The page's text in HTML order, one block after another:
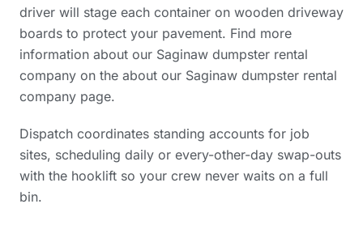
driver will stage each container on wooden driveway
boards to protect your pavement. Find more
information about our Saginaw dumpster rental
company on the about our Saginaw dumpster rental
company page.
Dispatch coordinates standing accounts for job
sites, scheduling daily or every-other-day swap-outs
with the hooklift so your crew never waits on a full
bin.